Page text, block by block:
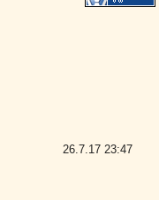
26.7.17 23:47